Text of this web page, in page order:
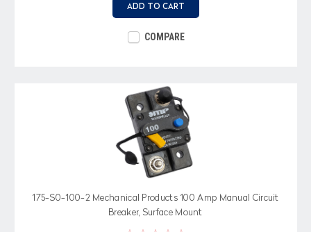
ADD TO CART
COMPARE
175-S0-100-2 Mechanical Products 100 Amp Manual Circuit
Breaker, Surface Mount